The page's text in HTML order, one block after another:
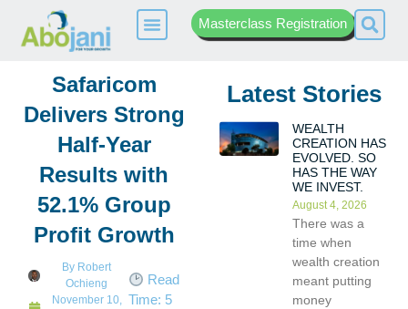
Masterclass Registration
Safaricom
Delivers Strong
Half-Year
Results with
52.1% Group
Profit Growth
ByRobert
Ochieng
November 10,
Read
Time: 5
Latest Stories
WEALTH
CREATION HAS
EVOLVED. SO
HAS THE WAY
WE INVEST.
August 4, 2026
There was a
time when
wealth creation
meant putting
money